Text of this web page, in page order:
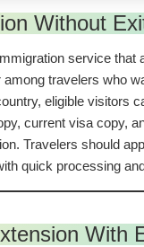
Without
service
travelers who
eligible visitors
current visa copy,
Travelers should
quick processing
With